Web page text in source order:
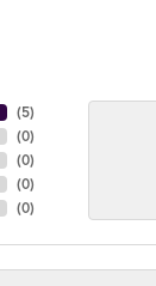
(5)
(0)
(0)
(0)
(0)